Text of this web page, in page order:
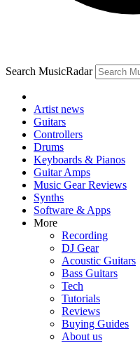
Search MusicRadar
Artist news
Guitars
Controllers
Drums
Keyboards & Pianos
Guitar Amps
Music Gear Reviews
Synths
Software & Apps
More
Recording
DJ Gear
Acoustic Guitars
Bass Guitars
Tech
Tutorials
Reviews
Buying Guides
About us